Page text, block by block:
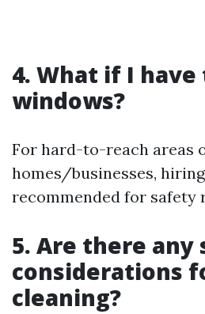
4. What if I
windows?
For hard-to-reach areas
homes/businesses,
recommended for safety
5. Are there any
considerations
cleaning?